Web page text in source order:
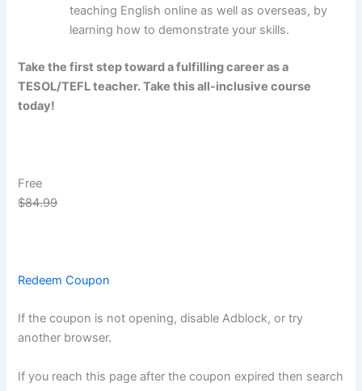
teaching English online as well as overseas, by
learning how to demonstrate your skills.
Take the first step toward a fulfilling career as a
TESOL/TEFL teacher. Take this all-inclusive course
today!
Free
$84.99
Redeem Coupon
If the coupon is not opening, disable Adblock, or try
another browser.
If you reach this page after the coupon expired then search